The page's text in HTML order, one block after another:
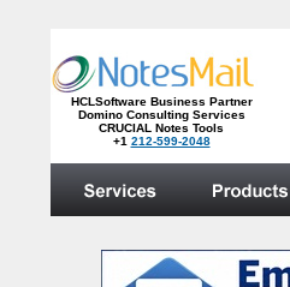
HCLSoftware Business Partner
Domino Consulting Services
CRUCIAL Notes Tools
+1 212-599-2048